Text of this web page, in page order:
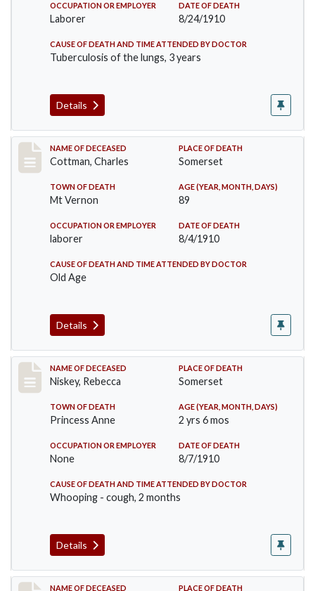
OCCUPATION OR EMPLOYER
Laborer
DATE OF DEATH
8/24/1910
CAUSE OF DEATH AND TIME ATTENDED BY DOCTOR
Tuberculosis of the lungs, 3 years
Details
Record #77
NAME OF DECEASED
Cottman, Charles
PLACE OF DEATH
Somerset
TOWN OF DEATH
Mt Vernon
AGE (YEAR, MONTH, DAYS)
89
OCCUPATION OR EMPLOYER
laborer
DATE OF DEATH
8/4/1910
CAUSE OF DEATH AND TIME ATTENDED BY DOCTOR
Old Age
Details
Record #82
NAME OF DECEASED
Niskey, Rebecca
PLACE OF DEATH
Somerset
TOWN OF DEATH
Princess Anne
AGE (YEAR, MONTH, DAYS)
2 yrs 6 mos
OCCUPATION OR EMPLOYER
None
DATE OF DEATH
8/7/1910
CAUSE OF DEATH AND TIME ATTENDED BY DOCTOR
Whooping - cough, 2 months
Details
NAME OF DECEASED PLACE OF DEATH